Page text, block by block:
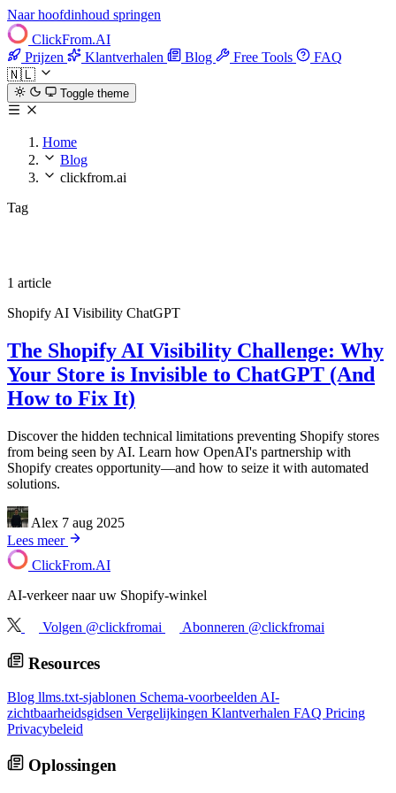
Naar hoofdinhoud springen
ClickFrom.AI
Prijzen
Klantverhalen Blog Free Tools
FAQ
🇳🇱
Toggle theme
Home
Blog
clickfrom.ai
Tag
1 article
Shopify AI Visibility ChatGPT
The Shopify AI Visibility Challenge: Why
Your Store is Invisible to ChatGPT (And
How to Fix It)
Discover the hidden technical limitations preventing Shopify stores
from being seen by AI. Learn how OpenAI's partnership with
Shopify creates opportunity—and how to seize it with automated
solutions.
Alex 7 aug 2025
Lees meer
ClickFrom.AI
AI-verkeer naar uw Shopify-winkel
Volgen @clickfromai Abonneren @clickfromai
Resources
Blog llms.txt-sjablonen Schema-voorbeelden AI-
zichtbaarheidsgidsen Vergelijkingen Klantverhalen FAQ Pricing
Privacybeleid
Oplossingen